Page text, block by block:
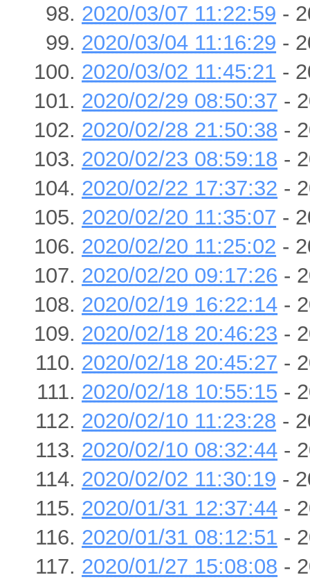
2020/03/07 11:22:59 -
2020/03/04 11:16:29 -
2020/03/02 11:45:21 -
2020/02/29 08:50:37 -
2020/02/28 21:50:38 -
2020/02/23 08:59:18 -
2020/02/22 17:37:32 -
2020/02/20 11:35:07 -
2020/02/20 11:25:02 -
2020/02/20 09:17:26 -
2020/02/19 16:22:14 -
2020/02/18 20:46:23 -
2020/02/18 20:45:27 -
2020/02/18 10:55:15 -
2020/02/10 11:23:28 -
2020/02/10 08:32:44 -
2020/02/02 11:30:19 -
2020/01/31 12:37:44 -
2020/01/31 08:12:51 -
2020/01/27 15:08:08 -